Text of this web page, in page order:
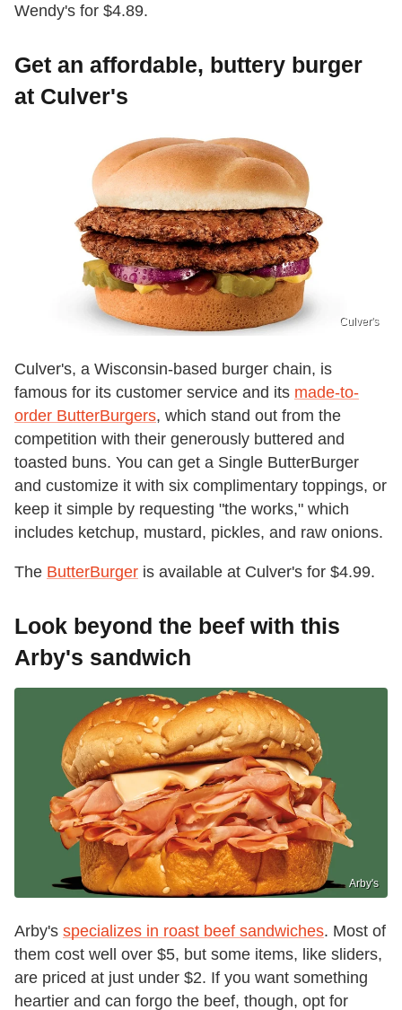
Wendy's for $4.89.
Get an affordable, buttery burger
at Culver's
Culver's
Culver's, a Wisconsin-based burger chain, is
famous for its customer service and its made-to-
order ButterBurgers, which stand out from the
competition with their generously buttered and
toasted buns. You can get a Single ButterBurger
and customize it with six complimentary toppings, or
keep it simple by requesting "the works," which
includes ketchup, mustard, pickles, and raw onions.
The ButterBurger is available at Culver's for $4.99.
Look beyond the beef with this
Arby's sandwich
Arby's
Arby's specializes in roast beef sandwiches. Most of
them cost well over $5, but some items, like sliders,
are priced at just under $2. If you want something
heartier and can forgo the beef, though, opt for